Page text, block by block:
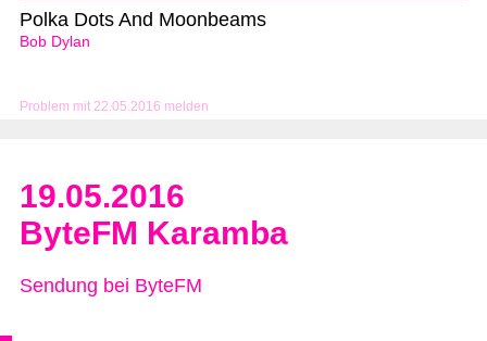
Problem mit 22.05.2016 melden
Bob Dylan
Polka Dots And Moonbeams
19.05.2016
ByteFM Karamba
Sendung bei ByteFM